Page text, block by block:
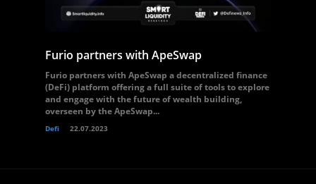
Furio partners with ApeSwap
Furio partners with ApeSwap a decentralized finance
(DeFi) platform offering a full suite of tools to explore
and engage with the future of wealth building,
overseen by the ApeSwap...
Defi 22.07.2023